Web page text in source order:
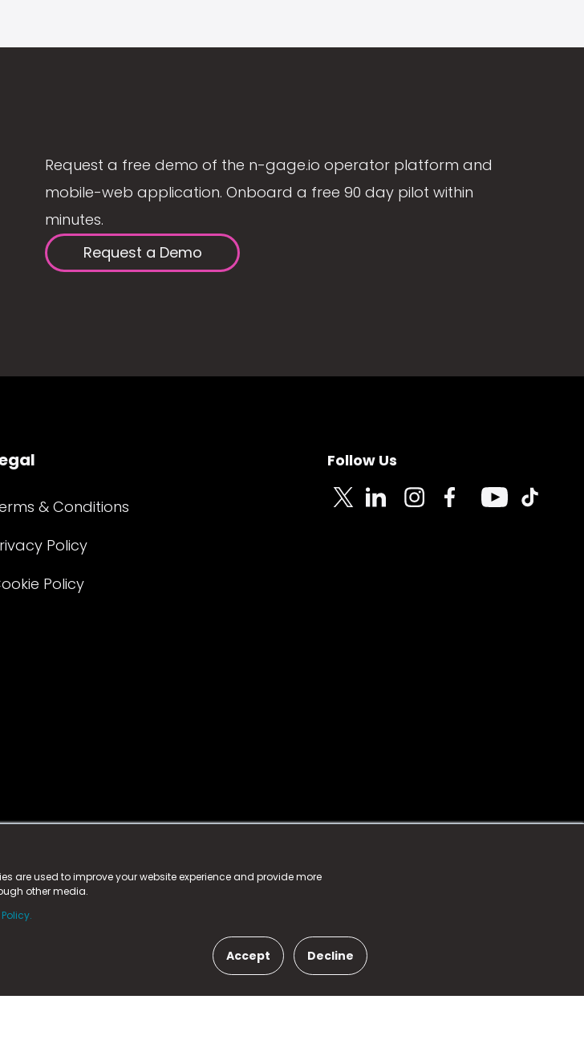
are used to improve your website experience and provide more
other media.
Accept Decline
Request a free demo of the n-gage.io operator platform and
mobile-web application. Onboard a free 90 day pilot within
minutes.
Request a Demo
& Conditions
Policy
Policy
Follow Us
at:
(Company Number